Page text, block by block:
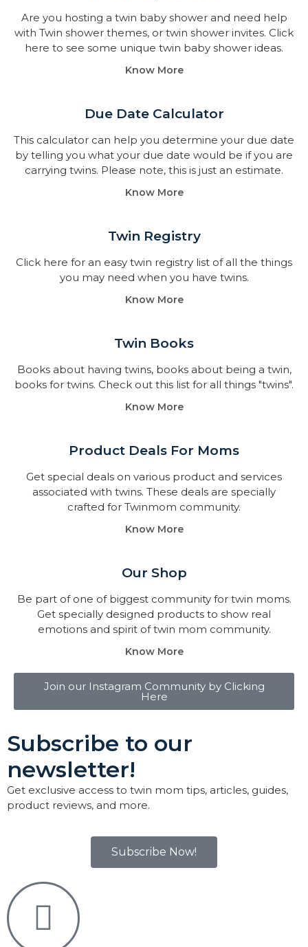
Are you hosting a twin baby shower and need help
with Twin shower themes, or twin shower invites. Click
here to see some unique twin baby shower ideas.
Know More
Due Date Calculator​
This calculator can help you determine your due date
by telling you what your due date would be if you are
carrying twins. Please note, this is just an estimate.
Know More
Twin Registry
Click here for an easy twin registry list of all the things
you may need when you have twins.
Know More
Twin Books​
Books about having twins, books about being a twin,
books for twins. Check out this list for all things "twins".
Know More
Product Deals For Moms
Get special deals on various product and services
associated with twins. These deals are specially
crafted for Twinmom community.
Know More
Our Shop
Be part of one of biggest community for twin moms.
Get specially designed products to show real
emotions and spirit of twin mom community.
Know More
Join our Instagram Community by Clicking
Here
Subscribe to our
newsletter!
Get exclusive access to twin mom tips, articles, guides,
product reviews, and more.
Subscribe Now!